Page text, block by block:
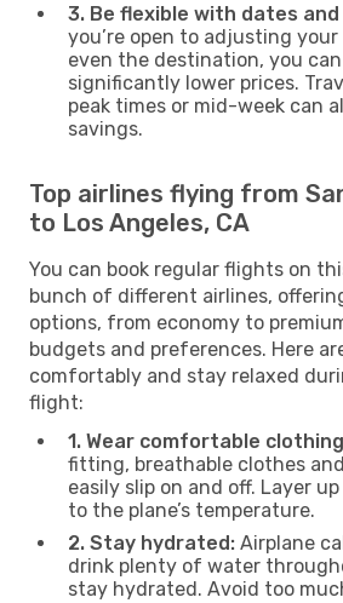
3. Be flexible with dates
you’re open to adjusting
even the destination, you
significantly lower prices.
peak times or mid-week can
savings.
Top airlines flying from
to Los Angeles, CA
You can book regular flights on
bunch of different airlines,
options, from economy to
budgets and preferences. Here
comfortably and stay relaxed
flight:
1. Wear comfortable
fitting, breathable clothes
easily slip on and off. Layer
to the plane’s temperature.
2. Stay hydrated: Airplane
drink plenty of water
stay hydrated. Avoid too